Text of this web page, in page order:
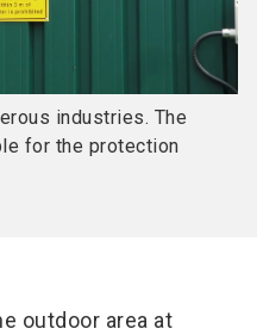
industries. The
for the protection
outdoor area at